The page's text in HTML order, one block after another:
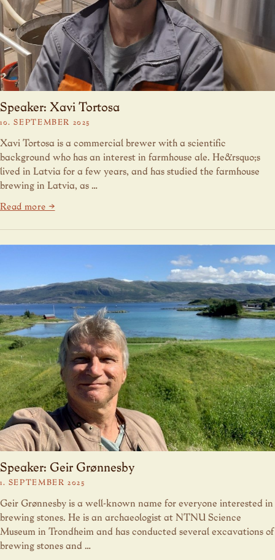
Speaker: Xavi Tortosa
10. SEPTEMBER 2025
Xavi Tortosa is a commercial brewer with a scientific
background who has an interest in farmhouse ale. He&rsquo;s
lived in Latvia for a few years, and has studied the farmhouse
brewing in Latvia, as …
Read more →
Speaker: Geir Grønnesby
1. SEPTEMBER 2025
Geir Grønnesby is a well-known name for everyone interested in
brewing stones. He is an archaeologist at NTNU Science
Museum in Trondheim and has conducted several excavations of
brewing stones and …